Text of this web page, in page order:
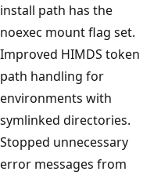
install path has the
noexec mount flag set.
Improved HIMDS token
path handling for
environments with
symlinked directories.
Stopped unnecessary
error messages from